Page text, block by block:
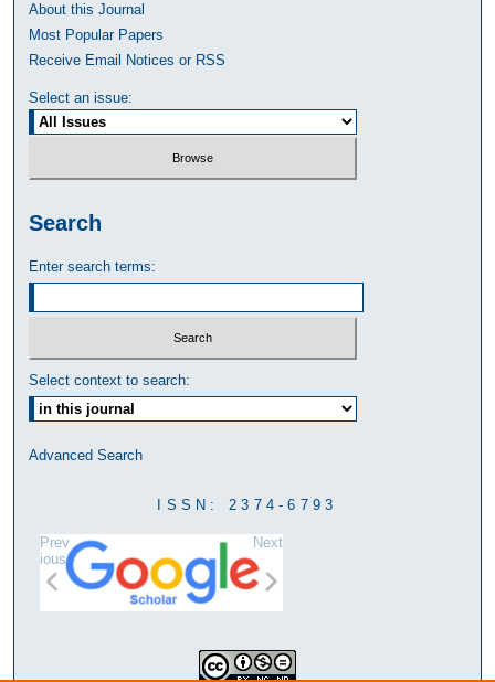
About this Journal
Most Popular Papers
Receive Email Notices or RSS
Select an issue:
Search
Enter search terms:
Select context to search:
Advanced Search
ISSN: 2374-6793
Prev
ious
Next